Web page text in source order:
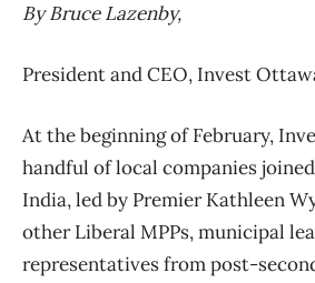
By Bruce Lazenby,
President and CEO, Invest
At the beginning of February,
handful of local companies
India, led by Premier Kathleen
other Liberal MPPs, municipal
representatives from post-